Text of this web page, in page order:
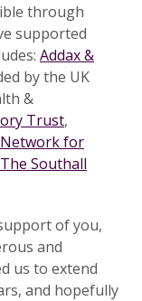
through
supported
Addax &
by the UK
&
Trust,
Network for
The Southall
of you,
and
us to extend
and hopefully